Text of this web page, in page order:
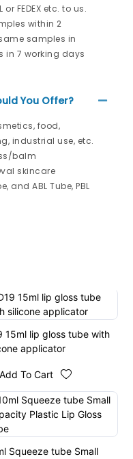
FEDEX etc. to us.
within 2
samples in
in 7 working days
You Offer?
food,
industrial use, etc.
balm
skincare
and ABL Tube, PBL
15ml lip gloss tube with
applicator
Add To Cart
Squeeze tube Small